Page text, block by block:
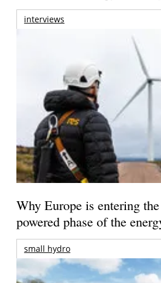
interviews
Why Europe is entering
powered phase of the
small hydro